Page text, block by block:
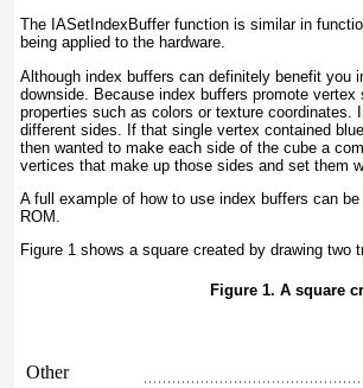
The IASetIndexBuffer function is similar in
being applied to the hardware.
Although index buffers can definitely benefit you
downside. Because index buffers promote
properties such as colors or texture
different sides. If that single vertex contained
then wanted to make each side of the cube a
vertices that make up those sides and set them
A full example of how to use index buffers can
ROM.
Figure 1 shows a square created by drawing two
Figure 1. A square
Other